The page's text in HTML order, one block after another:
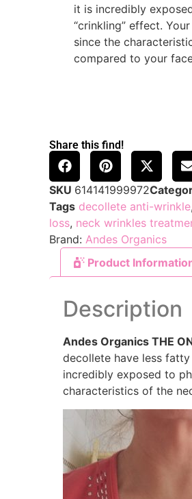
it is incredibly
“crinkling” effect.
since the
compared to your
Share this find!
SKU 614141999972
Tags decollete anti-wrinkle,
loss, neck wrinkles
Brand: Andes Organics
Product
Description
Andes Organics THE
decollete have less
incredibly exposed to
characteristics of the